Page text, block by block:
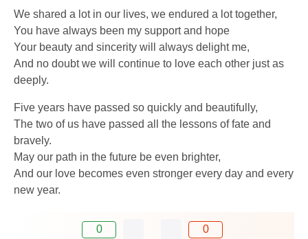
We shared a lot in our lives, we endured a lot together,
You have always been my support and hope
Your beauty and sincerity will always delight me,
And no doubt we will continue to love each other just as
deeply.
Five years have passed so quickly and beautifully,
The two of us have passed all the lessons of fate and
bravely.
May our path in the future be even brighter,
And our love becomes even stronger every day and every
new year.
0 0